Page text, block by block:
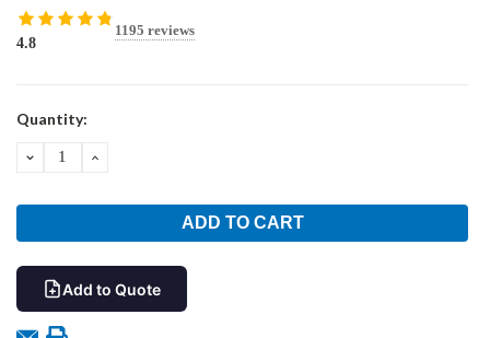
4.8
1195 reviews
Current
Quantity:
DECREASEINCREASE
Add to Quote